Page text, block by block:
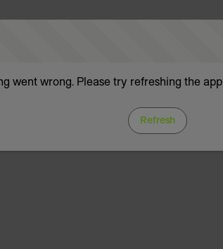
went wrong. Please try refreshing the app
Refresh